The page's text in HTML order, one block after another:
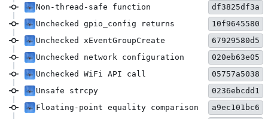
Non-thread-safe function
df3825df3a
Unchecked gpio_config returns
10f9645580
Unchecked xEventGroupCreate
67929580d5
Unchecked network configuration
020eb63e05
Unchecked WiFi API call
05757a5038
Unsafe strcpy
0236ebcdd1
Floating-point equality comparison
a9ec101bc6